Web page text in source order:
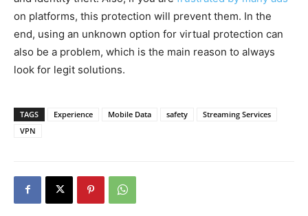
on platforms, this protection will prevent them. In the
end, using an unknown option for virtual protection can
also be a problem, which is the main reason to always
look for legit solutions.
TAGS Experience Mobile Data safety
Streaming Services
VPN